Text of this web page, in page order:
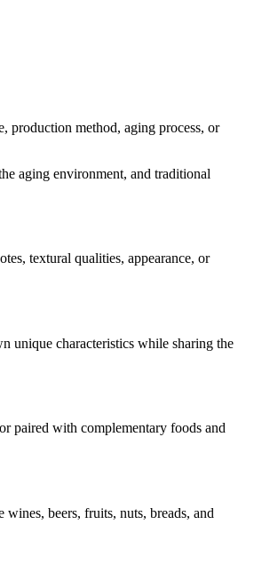
production method, aging process, or
aging environment, and traditional
textural qualities, appearance, or
unique characteristics while sharing the
paired with complementary foods and
beers, fruits, nuts, breads, and